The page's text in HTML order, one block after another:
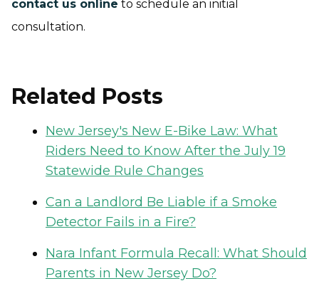
contact us online to schedule an initial
consultation.
Related Posts
New Jersey's New E-Bike Law: What
Riders Need to Know After the July 19
Statewide Rule Changes
Can a Landlord Be Liable if a Smoke
Detector Fails in a Fire?
Nara Infant Formula Recall: What Should
Parents in New Jersey Do?